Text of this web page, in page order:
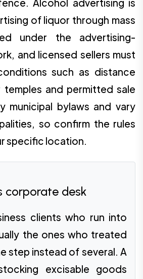
of liquor through mass
under the advertising-
and licensed sellers must
such as distance
and permitted sale
municipal bylaws and vary
so confirm the rules
specific location.
corporate desk
clients who run into
the ones who treated
step instead of several. A
excisable goods